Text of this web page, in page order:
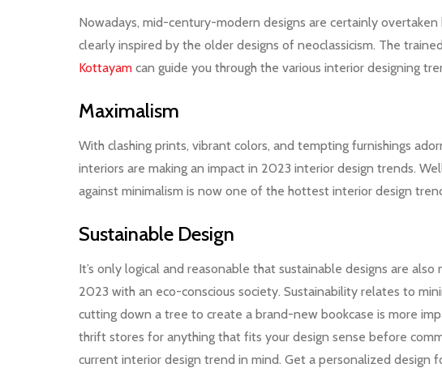
Nowadays, mid-century-modern designs are certainly
clearly inspired by the older designs of neoclassicism. The
Kottayam can guide you through the various interior designing
Maximalism
With clashing prints, vibrant colors, and tempting furnishings
interiors are making an impact in 2023 interior design trends.
against minimalism is now one of the hottest interior design
Sustainable Design
It’s only logical and reasonable that sustainable designs are
2023 with an eco-conscious society. Sustainability relates to
cutting down a tree to create a brand-new bookcase is more
thrift stores for anything that fits your design sense before
current interior design trend in mind. Get a personalized design